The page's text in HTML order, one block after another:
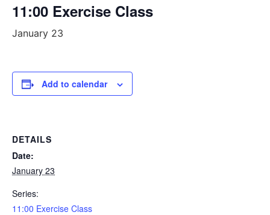
11:00 Exercise Class
January 23
Add to calendar
DETAILS
Date:
January 23
Series:
11:00 Exercise Class